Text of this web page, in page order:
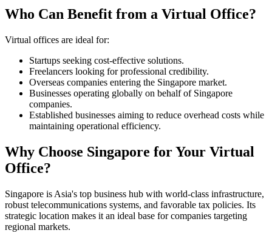
Who Can Benefit from a Virtual Office?
Virtual offices are ideal for:
Startups seeking cost-effective solutions.
Freelancers looking for professional credibility.
Overseas companies entering the Singapore market.
Businesses operating globally on behalf of Singapore
companies.
Established businesses aiming to reduce overhead costs while
maintaining operational efficiency.
Why Choose Singapore for Your Virtual
Office?
Singapore is Asia's top business hub with world-class infrastructure,
robust telecommunications systems, and favorable tax policies. Its
strategic location makes it an ideal base for companies targeting
regional markets.